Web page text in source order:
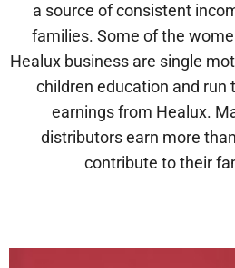
a source of consistent
families. Some of the
Healux business are single
children education and run
earnings from Healux.
distributors earn more
contribute to their